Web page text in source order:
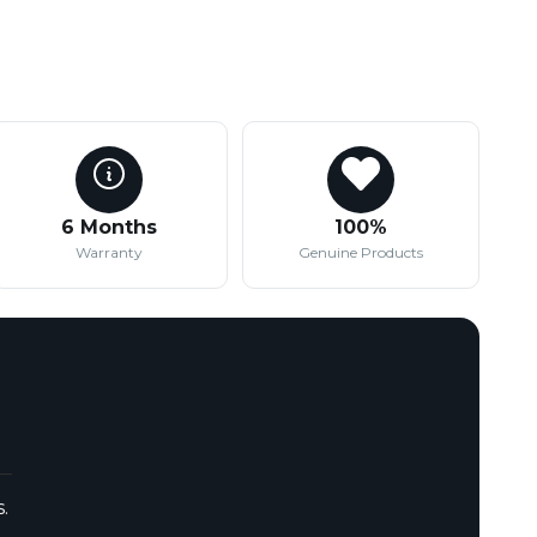
6 Months
Warranty
100%
Genuine Products